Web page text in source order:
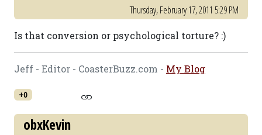
Thursday, February 17, 2011 5:29 PM
Is that conversion or psychological torture? :)
Jeff - Editor - CoasterBuzz.com - My Blog
+0
obxKevin